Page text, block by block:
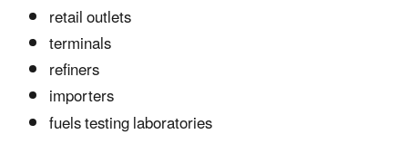
retail outlets
terminals
refiners
importers
fuels testing laboratories